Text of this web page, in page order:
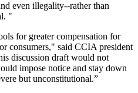
even illegality--rather than
"
for greater compensation for
consumers," said CCIA president
discussion draft would not
impose notice and stay down
but unconstitutional.”